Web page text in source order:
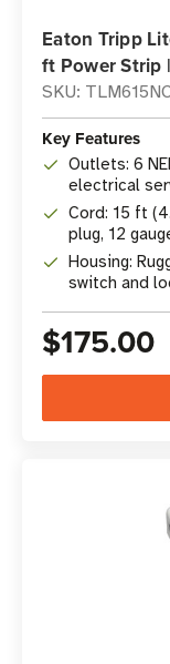
Eaton Tripp
ft Power Strip
SKU:
Key Features
Outlets: 6
electrical
Cord: 15 ft
plug, 12
Housing:
switch and
$175.00